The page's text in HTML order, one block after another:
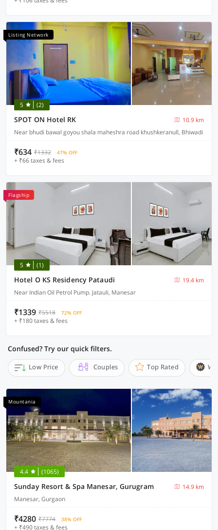
Listing Network
5 (2)
SPOT ON Hotel RK
10.9 km
Near bhudi bawal goyou shala maheshra road khushkeranull, Bhiwadi
₹634 ₹1332 47% OFF
+ ₹66 taxes & fees
Flagship
5 (1)
Hotel O KS Residency Pataudi
19.4 km
Near Indian Oil Petrol Pump. Jatauli, Manesar
₹1339 ₹5518 72% OFF
+ ₹180 taxes & fees
Confused? Try our quick filters.
Low Price Couples Top Rated
Mountania
4.4 (1065)
Sunday Resort & Spa Manesar, Gurugram
14.9 km
Manesar, Gurgaon
₹4280 ₹7774 38% OFF
+ ₹490 taxes & fees